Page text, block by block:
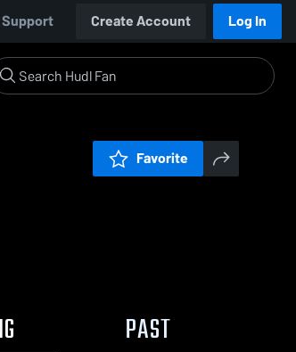
Support Create Account Log In
Favorite
PAST